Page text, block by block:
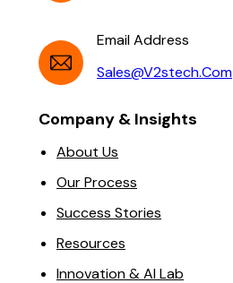
Email Address
Sales@v2stech.com
Company & Insights
About Us
Our Process
Success Stories
Resources
Innovation & AI Lab